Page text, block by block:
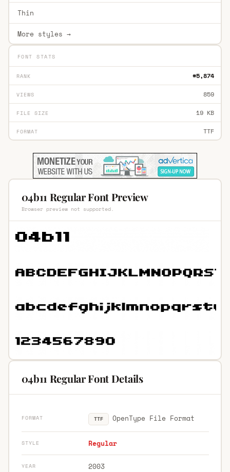
Thin
More styles →
FONT STATS
RANK #5,874
VIEWS 859
FILE SIZE 19 KB
FORMAT TTF
04b11 Regular Font Preview
Browser preview not supported.
04b11 Regular Font Details
FORMAT TTF OpenType File Format
STYLE Regular
YEAR 2003